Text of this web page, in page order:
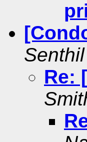
Senthil
Re: